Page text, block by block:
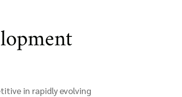
in rapidly evolving